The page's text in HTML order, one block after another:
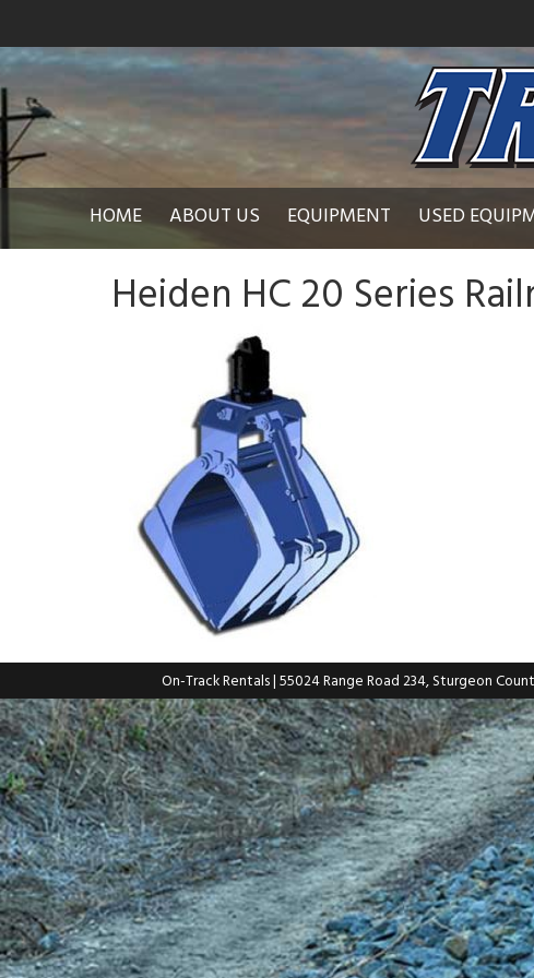
HOME ABOUT US EQUIPMENT USED
Heiden HC 20 Series
On-Track Rentals| 55024 Range Road 234, Sturgeon